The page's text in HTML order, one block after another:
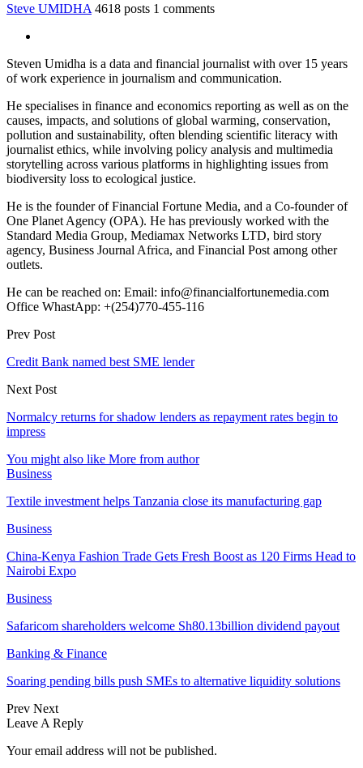
Steve UMIDHA 4618 posts 1 comments
Steven Umidha is a data and financial journalist with over 15 years
of work experience in journalism and communication.
He specialises in finance and economics reporting as well as on the
causes, impacts, and solutions of global warming, conservation,
pollution and sustainability, often blending scientific literacy with
journalist ethics, while involving policy analysis and multimedia
storytelling across various platforms in highlighting issues from
biodiversity loss to ecological justice.
He is the founder of Financial Fortune Media, and a Co-founder of
One Planet Agency (OPA). He has previously worked with the
Standard Media Group, Mediamax Networks LTD, bird story
agency, Business Journal Africa, and Financial Post among other
outlets.
He can be reached on: Email: info@financialfortunemedia.com
Office WhastApp: +(254)770-455-116
Prev Post
Credit Bank named best SME lender
Next Post
Normalcy returns for shadow lenders as repayment rates begin to
impress
You might also like More from author
Business
Textile investment helps Tanzania close its manufacturing gap
Business
China-Kenya Fashion Trade Gets Fresh Boost as 120 Firms Head to
Nairobi Expo
Business
Safaricom shareholders welcome Sh80.13billion dividend payout
Banking & Finance
Soaring pending bills push SMEs to alternative liquidity solutions
Prev Next
Leave A Reply
Your email address will not be published.